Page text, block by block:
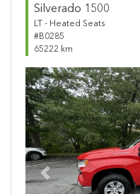
Silverado 1500
LT - Heated Seats
#B0285
65222 km
Previous